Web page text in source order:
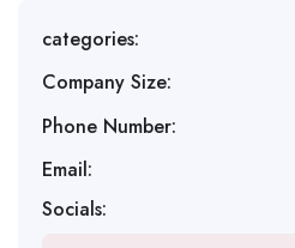
categories:
Company Size:
Phone Number:
Email:
Socials: